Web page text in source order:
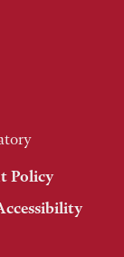
Policy